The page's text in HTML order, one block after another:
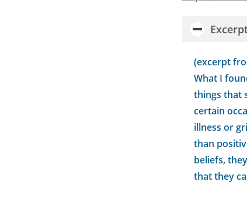
(excerpt
What I
things that
certain
illness or
than
beliefs,
that they